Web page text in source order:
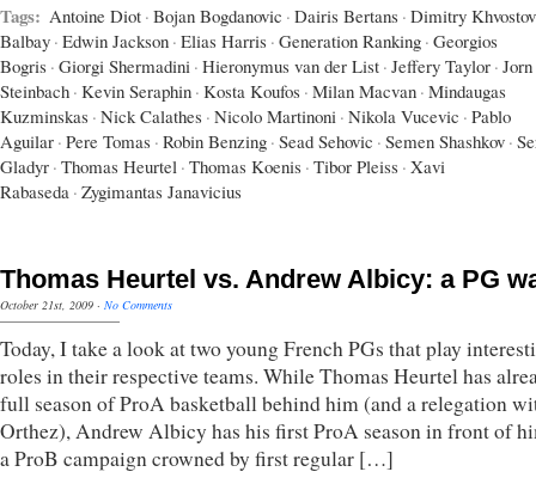
Tags: Antoine Diot · Bojan Bogdanovic · Dairis Bertans · Dimitry Khvostov
Balbay · Edwin Jackson · Elias Harris · Generation Ranking · Georgios
Bogris · Giorgi Shermadini · Hieronymus van der List · Jeffery Taylor · Jorn
Steinbach · Kevin Seraphin · Kosta Koufos · Milan Macvan · Mindaugas
Kuzminskas · Nick Calathes · Nicolo Martinoni · Nikola Vucevic · Pablo
Aguilar · Pere Tomas · Robin Benzing · Sead Sehovic · Semen Shashkov ·
Gladyr · Thomas Heurtel · Thomas Koenis · Tibor Pleiss · Xavi
Rabaseda · Zygimantas Janavicius
Thomas Heurtel vs. Andrew Albicy: a PG
October 21st, 2009 · No Comments
Today, I take a look at two young French PGs that play
roles in their respective teams. While Thomas Heurtel has
full season of ProA basketball behind him (and a relegation
Orthez), Andrew Albicy has his first ProA season in front of
a ProB campaign crowned by first regular […]